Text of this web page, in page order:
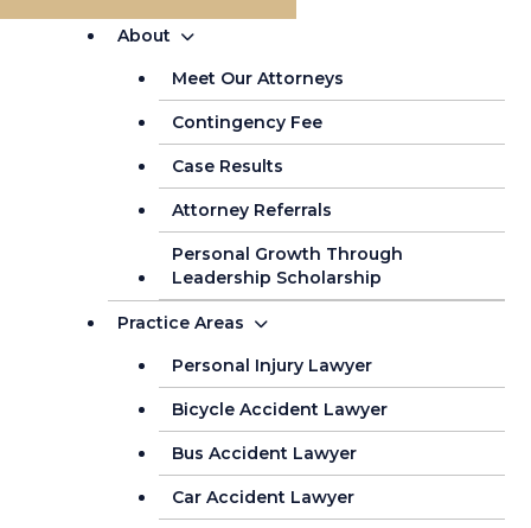
About
Meet Our Attorneys
Contingency Fee
Case Results
Attorney Referrals
Personal Growth Through
Leadership Scholarship
Practice Areas
Personal Injury Lawyer
Bicycle Accident Lawyer
Bus Accident Lawyer
Car Accident Lawyer